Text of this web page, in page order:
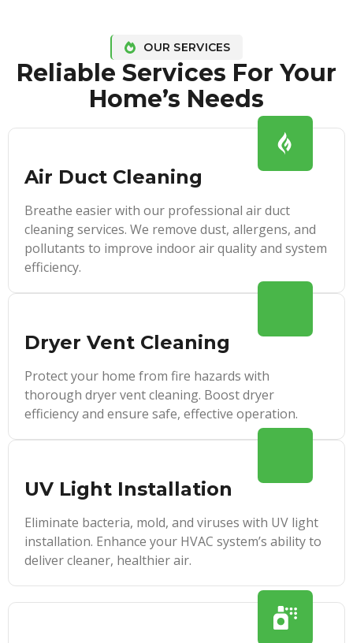
OUR SERVICES
Reliable Services For Your
Home’s Needs
Air Duct Cleaning
Breathe easier with our professional air duct
cleaning services. We remove dust, allergens, and
pollutants to improve indoor air quality and system
efficiency.
Dryer Vent Cleaning
Protect your home from fire hazards with
thorough dryer vent cleaning. Boost dryer
efficiency and ensure safe, effective operation.
UV Light Installation
Eliminate bacteria, mold, and viruses with UV light
installation. Enhance your HVAC system’s ability to
deliver cleaner, healthier air.